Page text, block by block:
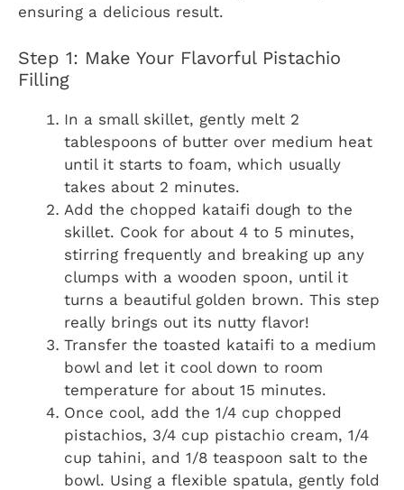
ensuring a delicious result.
Step 1: Make Your Flavorful Pistachio
Filling
In a small skillet, gently melt 2
tablespoons of butter over medium heat
until it starts to foam, which usually
takes about 2 minutes.
Add the chopped kataifi dough to the
skillet. Cook for about 4 to 5 minutes,
stirring frequently and breaking up any
clumps with a wooden spoon, until it
turns a beautiful golden brown. This step
really brings out its nutty flavor!
Transfer the toasted kataifi to a medium
bowl and let it cool down to room
temperature for about 15 minutes.
Once cool, add the 1/4 cup chopped
pistachios, 3/4 cup pistachio cream, 1/4
cup tahini, and 1/8 teaspoon salt to the
bowl. Using a flexible spatula, gently fold